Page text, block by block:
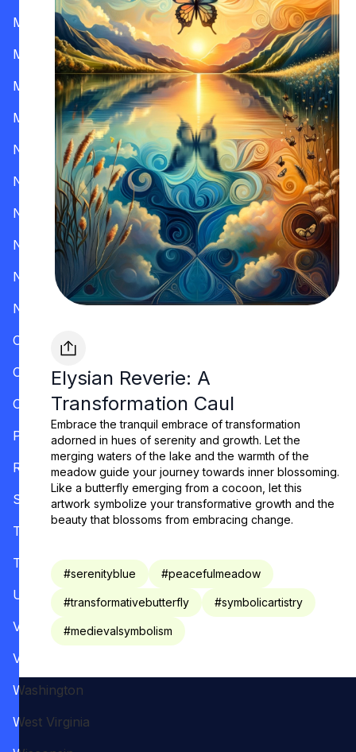
Elysian Reverie: A
Transformation Caul
Embrace the tranquil embrace of transformation
adorned in hues of serenity and growth. Let the
merging waters of the lake and the warmth of the
meadow guide your journey towards inner blossoming.
Like a butterfly emerging from a cocoon, let this
artwork symbolize your transformative growth and the
beauty that blossoms from embracing change.
#serenityblue #peacefulmeadow
#transformativebutterfly #symbolicartistry
#medievalsymbolism
Minnesota
Mississippi
Missouri
Montana
Nevada
New Hampshire
New Jersey
New Mexico
New York
North Carolina
Ohio
Oklahoma
Oregon
Pennsylvania
Rhode Island
South Carolina
Tennessee
Texas
Utah
Vermont
Virginia
Washington
West Virginia